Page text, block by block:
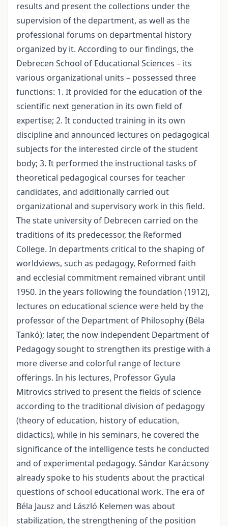
results and present the collections under the
supervision of the department, as well as the
professional forums on departmental history
organized by it. According to our findings, the
Debrecen School of Educational Sciences – its
various organizational units – possessed three
functions: 1. It provided for the education of the
scientific next generation in its own field of
expertise; 2. It conducted training in its own
discipline and announced lectures on pedagogical
subjects for the interested circle of the student
body; 3. It performed the instructional tasks of
theoretical pedagogical courses for teacher
candidates, and additionally carried out
organizational and supervisory work in this field.
The state university of Debrecen carried on the
traditions of its predecessor, the Reformed
College. In departments critical to the shaping of
worldviews, such as pedagogy, Reformed faith
and ecclesial commitment remained vibrant until
1950. In the years following the foundation (1912),
lectures on educational science were held by the
professor of the Department of Philosophy (Béla
Tankó); later, the now independent Department of
Pedagogy sought to strengthen its prestige with a
more diverse and colorful range of lecture
offerings. In his lectures, Professor Gyula
Mitrovics strived to present the fields of science
according to the traditional division of pedagogy
(theory of education, history of education,
didactics), while in his seminars, he covered the
significance of the intelligence tests he conducted
and of experimental pedagogy. Sándor Karácsony
already spoke to his students about the practical
questions of school educational work. The era of
Béla Jausz and László Kelemen was about
stabilization, the strengthening of the position